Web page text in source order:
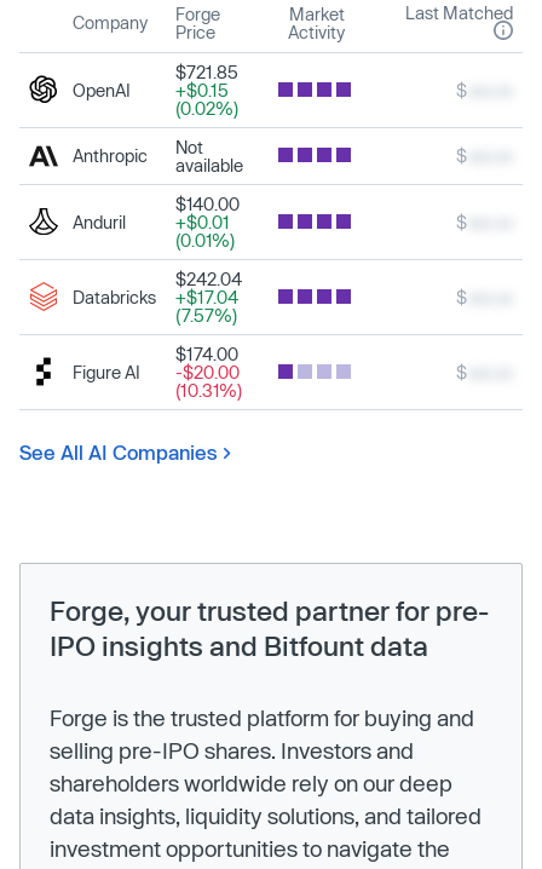
Company
Forge
Price
Market
Activity
Last Matched
OpenAI
$721.85
+$0.15
(0.02%)
$
Anthropic
Not
available
$
Anduril
$140.00
+$0.01
(0.01%)
$
Databricks
$242.04
+$17.04
(7.57%)
$
Figure AI
$174.00
-$20.00
(10.31%)
$
See All AI Companies
Forge, your trusted partner for pre-
IPO insights and Bitfount data
Forge is the trusted platform for buying and
selling pre-IPO shares. Investors and
shareholders worldwide rely on our deep
data insights, liquidity solutions, and tailored
investment opportunities to navigate the